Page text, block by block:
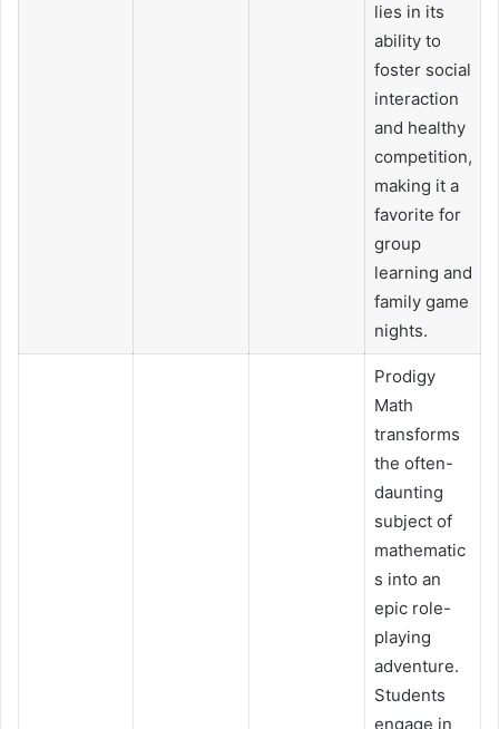
lies in its
ability to
foster social
interaction
and healthy
competition,
making it a
favorite for
group
learning and
family game
nights.
Prodigy
Math
transforms
the often-
daunting
subject of
mathematic
s into an
epic role-
playing
adventure.
Students
engage in